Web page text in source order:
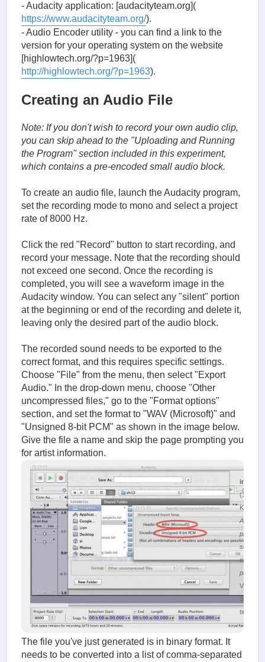
- Audacity application: [audacityteam.org](
https://www.audacityteam.org/).
- Audio Encoder utility - you can find a link to the
version for your operating system on the website
[highlowtech.org/?p=1963](
http://highlowtech.org/?p=1963).
Creating an Audio File
Note: If you don't wish to record your own audio clip,
you can skip ahead to the "Uploading and Running
the Program" section included in this experiment,
which contains a pre-encoded small audio block.
To create an audio file, launch the Audacity program,
set the recording mode to mono and select a project
rate of 8000 Hz.
Click the red "Record" button to start recording, and
record your message. Note that the recording should
not exceed one second. Once the recording is
completed, you will see a waveform image in the
Audacity window. You can select any "silent" portion
at the beginning or end of the recording and delete it,
leaving only the desired part of the audio block.
The recorded sound needs to be exported to the
correct format, and this requires specific settings.
Choose "File" from the menu, then select "Export
Audio." In the drop-down menu, choose "Other
uncompressed files," go to the "Format options"
section, and set the format to "WAV (Microsoft)" and
"Unsigned 8-bit PCM" as shown in the image below.
Give the file a name and skip the page prompting you
for artist information.
(132.19
KiB)
Audacity
program
export
Viewed
31388
times
The file you've just generated is in binary format. It
needs to be converted into a list of comma-separated